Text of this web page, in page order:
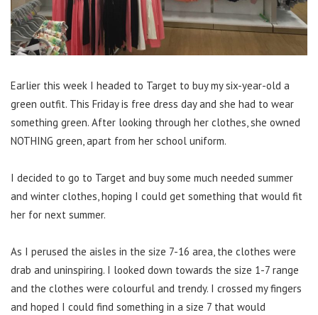
Earlier this week I headed to Target to buy my six-year-old a
green outfit. This Friday is free dress day and she had to wear
something green. After looking through her clothes, she owned
NOTHING green, apart from her school uniform.
I decided to go to Target and buy some much needed summer
and winter clothes, hoping I could get something that would fit
her for next summer.
As I perused the aisles in the size 7-16 area, the clothes were
drab and uninspiring. I looked down towards the size 1-7 range
and the clothes were colourful and trendy. I crossed my fingers
and hoped I could find something in a size 7 that would